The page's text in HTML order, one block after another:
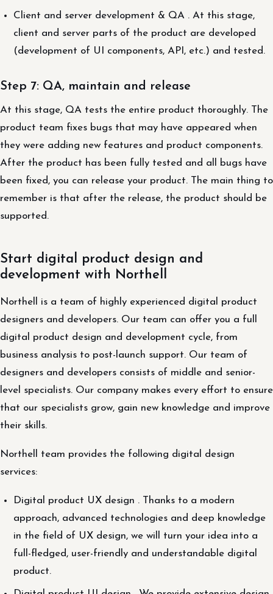
Client and server development & QA . At this stage,
client and server parts of the product are developed
(development of UI components, API, etc.) and tested.
Step 7: QA, maintain and release
At this stage, QA tests the entire product thoroughly. The
product team fixes bugs that may have appeared when
they were adding new features and product components.
After the product has been fully tested and all bugs have
been fixed, you can release your product. The main thing to
remember is that after the release, the product should be
supported.
Start digital product design and
development with Northell
Northell is a team of highly experienced digital product
designers and developers. Our team can offer you a full
digital product design and development cycle, from
business analysis to post-launch support. Our team of
designers and developers consists of middle and senior-
level specialists. Our company makes every effort to ensure
that our specialists grow, gain new knowledge and improve
their skills.
Northell team provides the following digital design
services:
Digital product UX design . Thanks to a modern
approach, advanced technologies and deep knowledge
in the field of UX design, we will turn your idea into a
full-fledged, user-friendly and understandable digital
product.